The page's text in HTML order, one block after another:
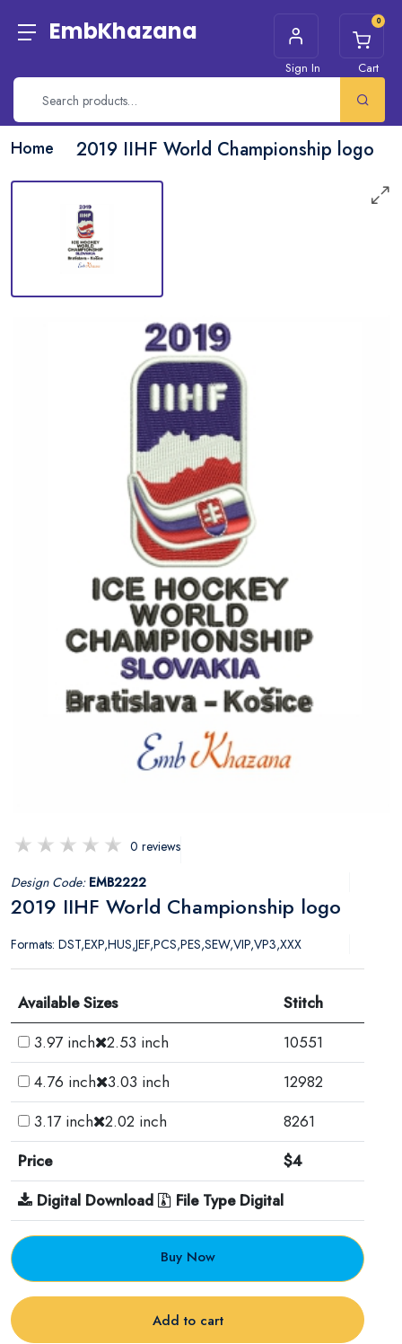
EmbKhazana
Sign In
0
Cart
Home 2019 IIHF World Championship logo
0 reviews
Design Code: EMB2222
2019 IIHF World Championship logo
Formats: DST,EXP,HUS,JEF,PCS,PES,SEW,VIP,VP3,XXX
Available Sizes
Stitch
3.97 inch 2.53 inch
10551
4.76 inch 3.03 inch
12982
3.17 inch 2.02 inch
8261
Price
$4
Digital Download
File Type Digital
Buy Now
Add to cart